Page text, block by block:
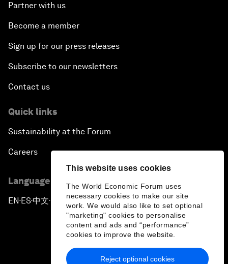
This website uses cookies
The World Economic Forum uses
necessary cookies to make our site
work. We would also like to set optional
"marketing" cookies to personalise
content and ads and “performance”
cookies to improve the website.
Reject optional cookies
Partner with us
Become a member
Sign up for our press releases
Subscribe to our newsletters
Contact us
Quick links
Sustainability at the Forum
Careers
Language editions
EN ▪ ES▪中文▪ 日本語